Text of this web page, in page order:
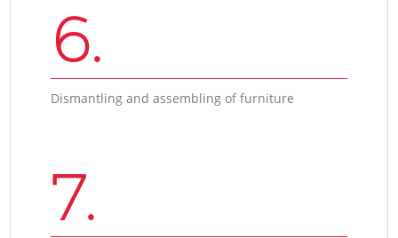
6.
Dismantling and assembling of furniture
7.